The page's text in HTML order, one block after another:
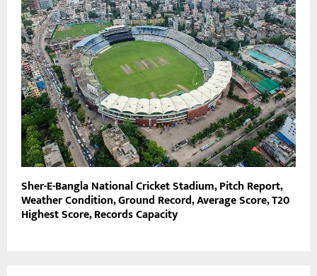
Sher-E-Bangla National Cricket Stadium, Pitch Report,
Weather Condition, Ground Record, Average Score, T20
Highest Score, Records Capacity